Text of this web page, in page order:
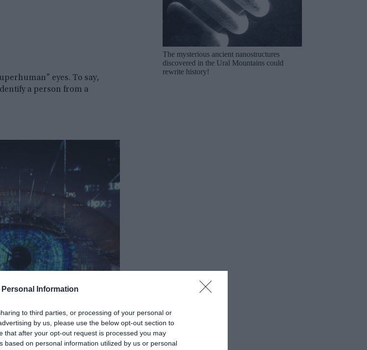
Information
to third parties, or processing of your personal or
by us, please use the below opt-out section to
that after your opt-out request is processed you may
based on personal information utilized by us or personal
eyes. To say,
a person from a
The mysterious ancient nanostructures
discovered in the Ural Mountains could
rewrite history!